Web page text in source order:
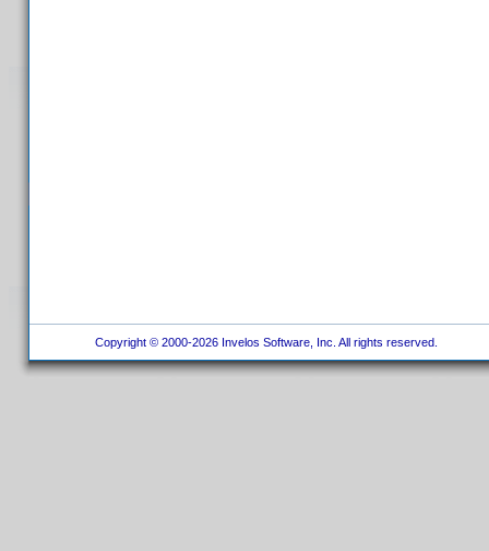
Copyright © 2000-2026 Invelos Software, Inc. All rights reserved.